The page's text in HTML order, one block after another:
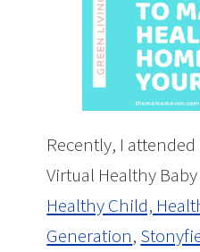
Recently, I
Virtual Healthy
Healthy Child,
Generation,